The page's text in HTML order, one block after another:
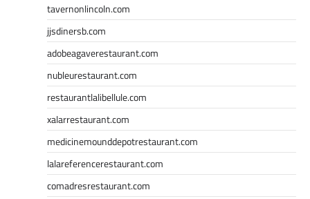
tavernonlincoln.com
jjsdinersb.com
adobeagaverestaurant.com
nubleurestaurant.com
restaurantlalibellule.com
xalarrestaurant.com
medicinemounddepotrestaurant.com
lalareferencerestaurant.com
comadresrestaurant.com